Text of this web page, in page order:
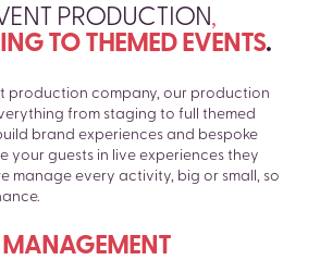
PRODUCTION,
TO THEMED EVENTS.
production company, our production
from staging to full themed
brand experiences and bespoke
your guests in live experiences they
manage every activity, big or small, so
MANAGEMENT